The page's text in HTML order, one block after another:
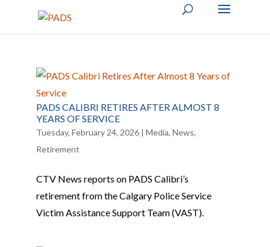
PADS CALIBRI RETIRES AFTER ALMOST 8
YEARS OF SERVICE
Tuesday, February 24, 2026| Media, News,
Retirement
CTV News reports on PADS Calibri’s
retirement from the Calgary Police Service
Victim Assistance Support Team (VAST).